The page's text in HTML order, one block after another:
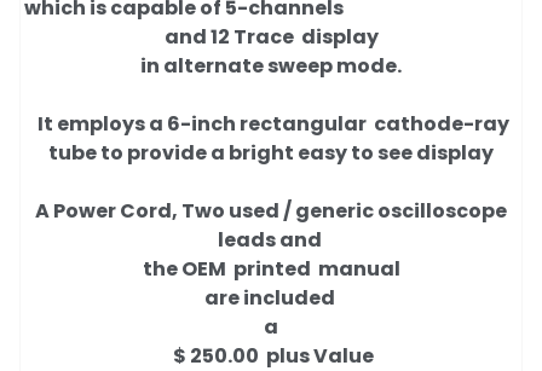
which is capable of 5-channels
and 12 Trace display
in alternate sweep mode.
It employs a 6-inch rectangular cathode-ray
tube to provide a bright easy to see display
A Power Cord, Two used / generic oscilloscope
leads and
the OEM printed manual
are included
a
$ 250.00 plus Value